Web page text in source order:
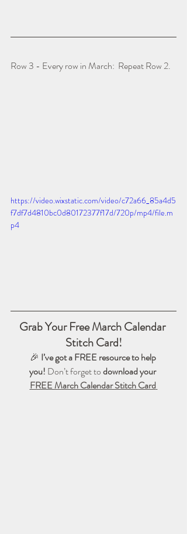
Row 3 - Every row in March:  Repeat Row 2.
https://video.wixstatic.com/video/c72a66_85a4d5
f7df7d4810bc0d80172377f17d/720p/mp4/file.m
p4
Grab Your Free March Calendar
Stitch Card!
🎉 I’ve got a FREE resource to help
you! Don’t forget to download your
FREE March Calendar Stitch Card